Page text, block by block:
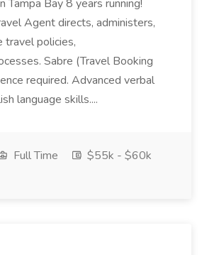
Tampa Bay 8 years running!
Agent directs, administers,
travel policies,
Sabre (Travel Booking
required. Advanced verbal
language skills....
Full Time
$55k - $60k